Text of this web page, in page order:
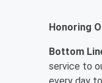
Honoring
Bottom
service to